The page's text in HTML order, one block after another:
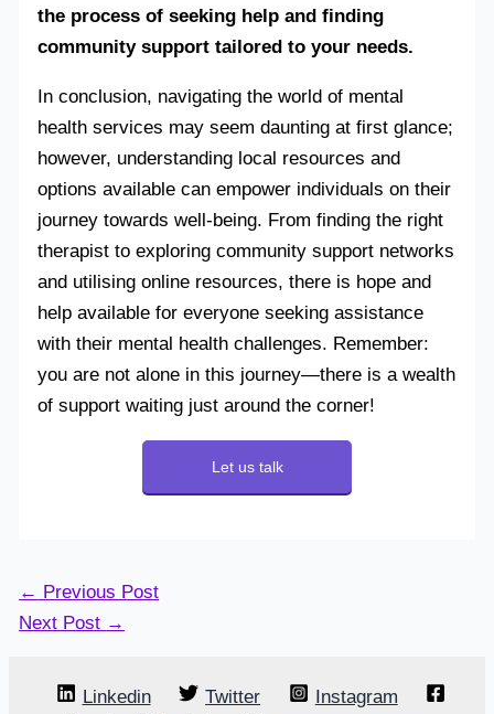
the process of seeking help and finding
community support tailored to your needs.
In conclusion, navigating the world of mental
health services may seem daunting at first glance;
however, understanding local resources and
options available can empower individuals on their
journey towards well-being. From finding the right
therapist to exploring community support networks
and utilising online resources, there is hope and
help available for everyone seeking assistance
with their mental health challenges. Remember:
you are not alone in this journey—there is a wealth
of support waiting just around the corner!
Let us talk
← Previous Post
Next Post →
Linkedin Twitter
Instagram